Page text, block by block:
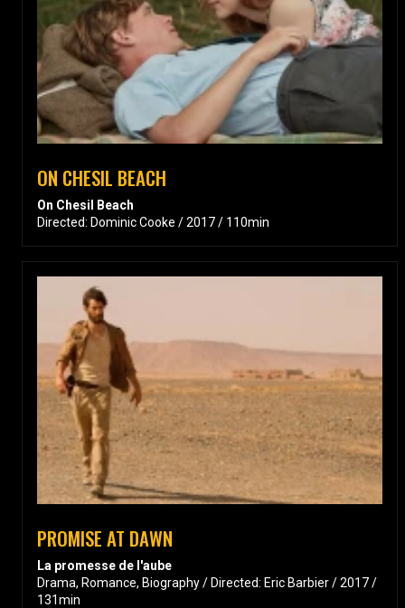
ON CHESIL BEACH
On Chesil Beach
Directed: Dominic Cooke / 2017 / 110min
PROMISE AT DAWN
La promesse de l'aube
Drama, Romance, Biography / Directed: Eric Barbier / 2017 /
131min